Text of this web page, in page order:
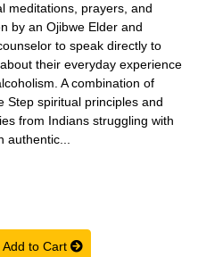
meditations, prayers, and
by an Ojibwe Elder and
to speak directly to
their everyday experience
A combination of
Step spiritual principles and
from Indians struggling with
authentic...
Add to Cart